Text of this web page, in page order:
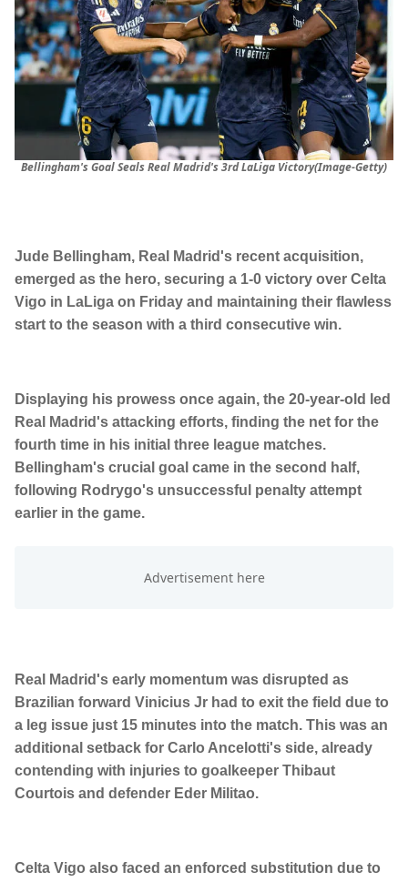
Bellingham's Goal Seals Real Madrid's 3rd LaLiga Victory(Image-Getty)
Jude Bellingham, Real Madrid's recent acquisition,
emerged as the hero, securing a 1-0 victory over Celta
Vigo in LaLiga on Friday and maintaining their flawless
start to the season with a third consecutive win.
Displaying his prowess once again, the 20-year-old led
Real Madrid's attacking efforts, finding the net for the
fourth time in his initial three league matches.
Bellingham's crucial goal came in the second half,
following Rodrygo's unsuccessful penalty attempt
earlier in the game.
Real Madrid's early momentum was disrupted as
Brazilian forward Vinicius Jr had to exit the field due to
a leg issue just 15 minutes into the match. This was an
additional setback for Carlo Ancelotti's side, already
contending with injuries to goalkeeper Thibaut
Courtois and defender Eder Militao.
Celta Vigo also faced an enforced substitution due to